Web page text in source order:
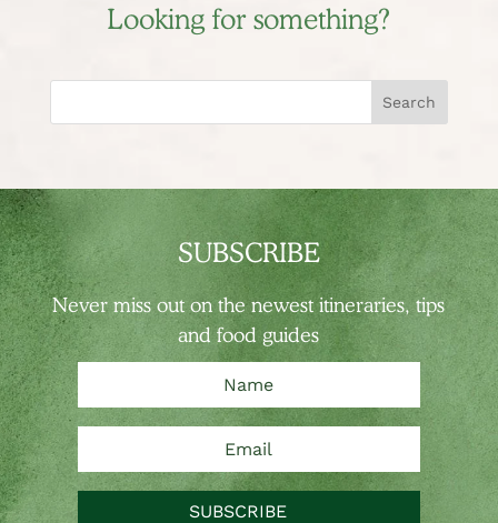
Looking for something?
Search
SUBSCRIBE
Never miss out on the newestitineraries, tips
and food guides
SUBSCRIBE